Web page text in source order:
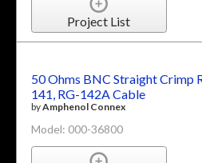
Project List
50 Ohms BNC Straight Crimp
141, RG-142A Cable
byAmphenol Connex
Model: 000-36800